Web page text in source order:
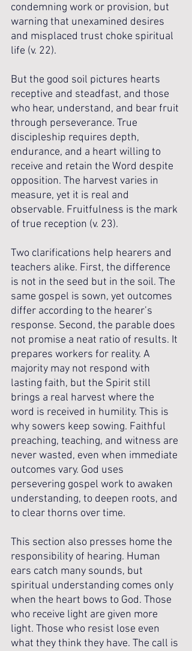
condemning work or provision, but
warning that unexamined desires
and misplaced trust choke spiritual
life (v. 22).
But the good soil pictures hearts
receptive and steadfast, and those
who hear, understand, and bear fruit
through perseverance. True
discipleship requires depth,
endurance, and a heart willing to
receive and retain the Word despite
opposition. The harvest varies in
measure, yet it is real and
observable. Fruitfulness is the mark
of true reception (v. 23).
Two clarifications help hearers and
teachers alike. First, the difference
is not in the seed but in the soil. The
same gospel is sown, yet outcomes
differ according to the hearer’s
response. Second, the parable does
not promise a neat ratio of results. It
prepares workers for reality. A
majority may not respond with
lasting faith, but the Spirit still
brings a real harvest where the
word is received in humility. This is
why sowers keep sowing. Faithful
preaching, teaching, and witness are
never wasted, even when immediate
outcomes vary. God uses
persevering gospel work to awaken
understanding, to deepen roots, and
to clear thorns over time.
This section also presses home the
responsibility of hearing. Human
ears catch many sounds, but
spiritual understanding comes only
when the heart bows to God. Those
who receive light are given more
light. Those who resist lose even
what they think they have. The call is